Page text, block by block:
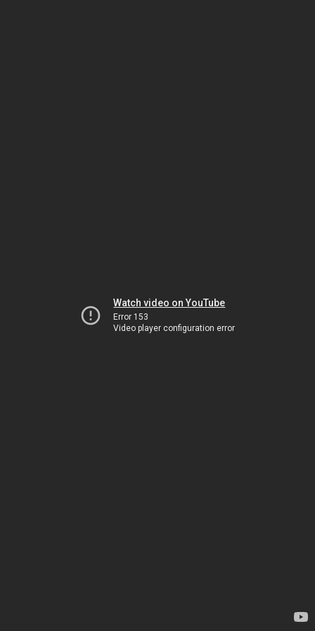
Watch video on YouTube
Error 153
Video player configuration error